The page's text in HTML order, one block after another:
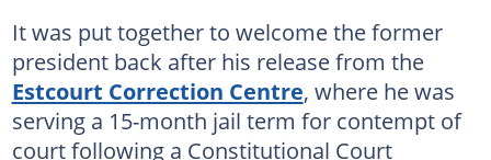
It was put together to welcome the former
president back after his release from the
Estcourt Correction Centre, where he was
serving a 15-month jail term for contempt of
court following a Constitutional Court